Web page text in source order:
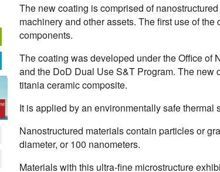
The new coating is comprised of
machinery and other assets. The first use of
components.
The coating was developed under the Office
and the DoD Dual Use S&T Program. The
titania ceramic composite.
It is applied by an environmentally safe
Nanostructured materials contain particles or
diameter, or 100 nanometers.
Materials with this ultra-fine microstructure